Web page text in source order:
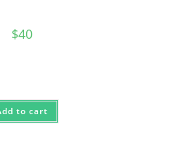
$40
to cart